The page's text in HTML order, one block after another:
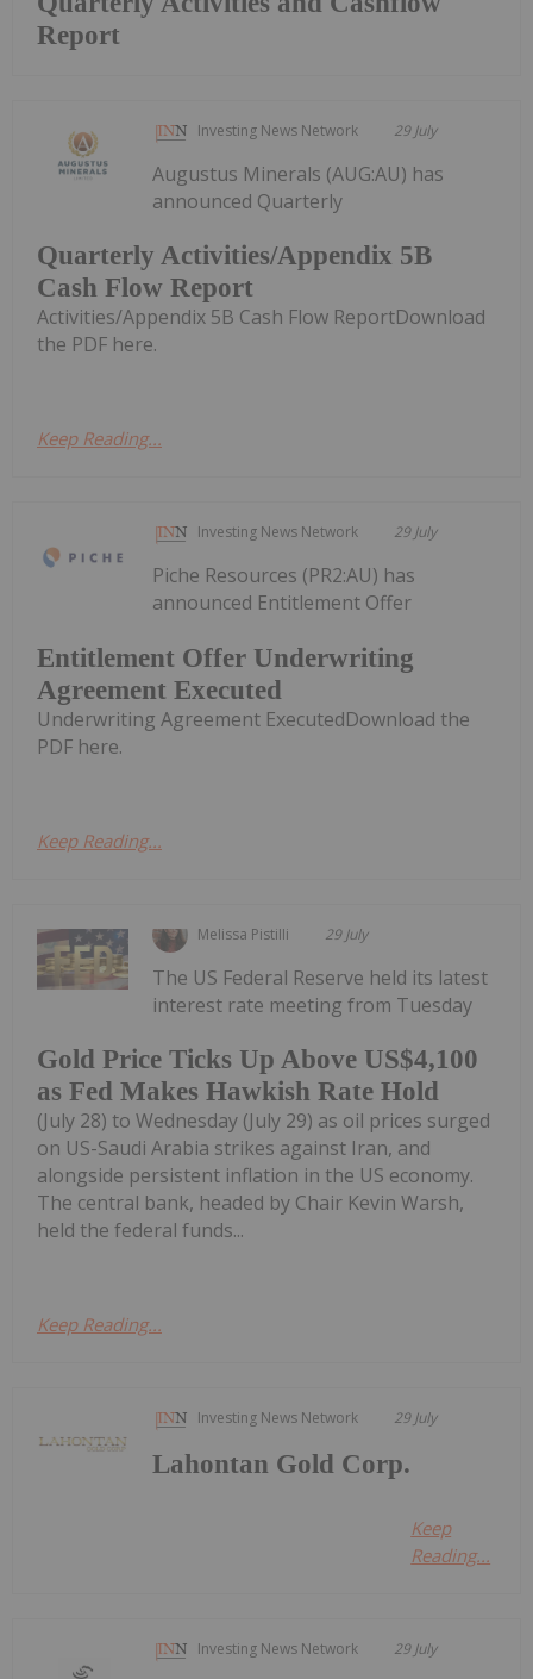
Report
Investing News Network 29 July
Quarterly Activities/Appendix 5B
Cash Flow Report
Augustus Minerals (AUG:AU) has
announced Quarterly
Activities/Appendix 5B Cash Flow ReportDownload
the PDF here.
Keep Reading...
Investing News Network 29 July
Entitlement Offer Underwriting
Agreement Executed
Piche Resources (PR2:AU) has
announced Entitlement Offer
Underwriting Agreement ExecutedDownload the
PDF here.
Keep Reading...
Melissa Pistilli 29 July
Gold Price Ticks Up Above US$4,100
as Fed Makes Hawkish Rate Hold
The US Federal Reserve held its latest
interest rate meeting from Tuesday
(July 28) to Wednesday (July 29) as oil prices surged
on US-Saudi Arabia strikes against Iran, and
alongside persistent inflation in the US economy.
The central bank, headed by Chair Kevin Warsh,
held the federal funds...
Keep Reading...
Investing News Network 29 July
Lahontan Gold Corp.
Keep
Reading...
Investing News Network 29 July